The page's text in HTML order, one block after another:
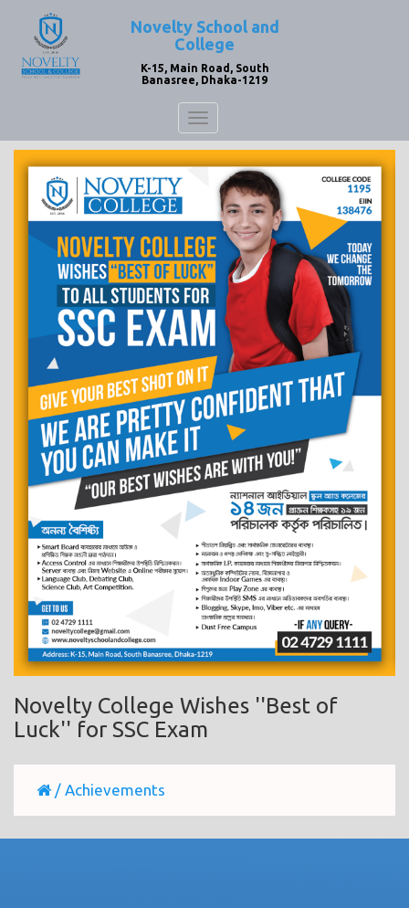
Novelty School and
College
K-15, Main Road, South
Banasree, Dhaka-1219
Toggle
navigation
Novelty College Wishes ''Best of
Luck'' for SSC Exam
/ Achievements